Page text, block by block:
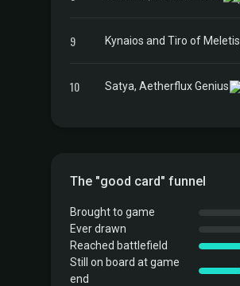
9 Kynaios and Tiro of Meletis
10 Satya, Aetherflux Genius
The "good card" funnel
Brought to game
Ever drawn
Reached battlefield
Still on board at game
end